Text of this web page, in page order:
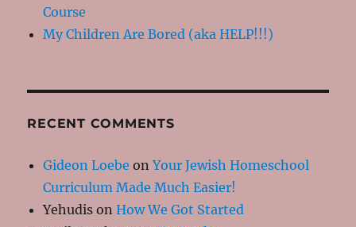
Course
My Children Are Bored (aka HELP!!!)
RECENT COMMENTS
Gideon Loebe onYour Jewish Homeschool
Curriculum Made Much Easier!
Yehudis onHow We Got Started